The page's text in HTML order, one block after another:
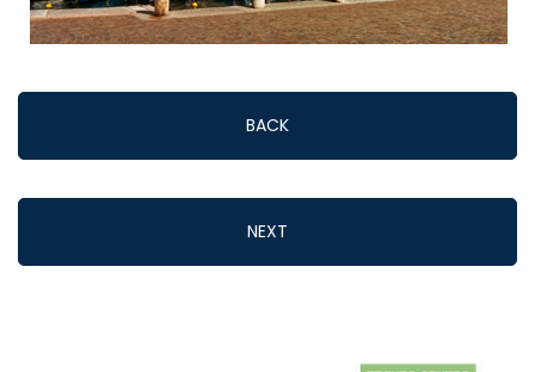
BACK
NEXT